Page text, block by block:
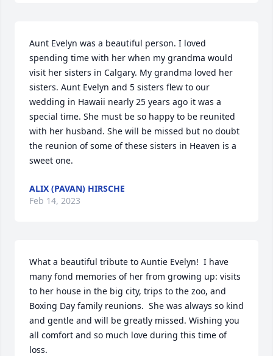
Aunt Evelyn was a beautiful person. I loved
spending time with her when my grandma would
visit her sisters in Calgary. My grandma loved her
sisters. Aunt Evelyn and 5 sisters flew to our
wedding in Hawaii nearly 25 years ago it was a
special time. She must be so happy to be reunited
with her husband. She will be missed but no doubt
the reunion of some of these sisters in Heaven is a
sweet one.
ALIX (PAVAN) HIRSCHE
Feb 14, 2023
What a beautiful tribute to Auntie Evelyn!  I have
many fond memories of her from growing up: visits
to her house in the big city, trips to the zoo, and
Boxing Day family reunions.  She was always so kind
and gentle and will be greatly missed. Wishing you
all comfort and so much love during this time of
loss.